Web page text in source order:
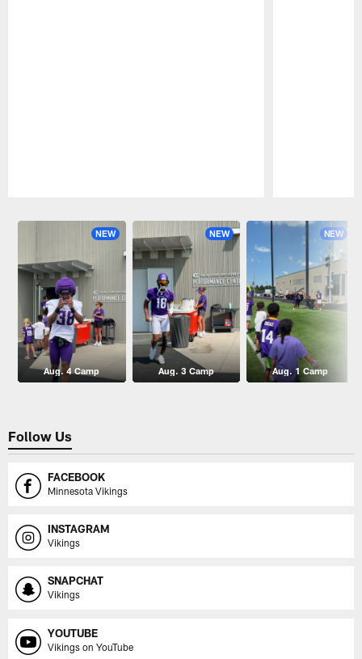
NEW
Aug. 4 Camp
NEW
Aug. 3 Camp
NEW
Aug. 1 Camp
Follow Us
FACEBOOK
Minnesota Vikings
INSTAGRAM
Vikings
SNAPCHAT
Vikings
YOUTUBE
Vikings on YouTube